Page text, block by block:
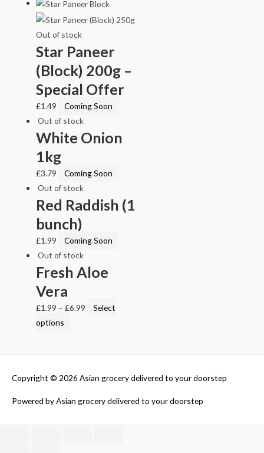
Out of stock
Star Paneer
(Block) 200g –
Special Offer
£1.49
Coming Soon
Out of stock
White Onion
1kg
£3.79
Coming Soon
Out of stock
Red Raddish (1
bunch)
£1.99
Coming Soon
Out of stock
Fresh Aloe
Vera
£1.99 –£6.99
Select
options
Copyright © 2026 Asian grocery delivered to your doorstep
Powered byAsian grocery delivered to your doorstep